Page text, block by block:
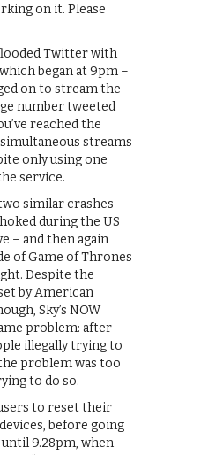
on it. Please
Twitter with
began at 9pm –
on to stream the
number tweeted
reached the
streams
only using one
service.
similar crashes
during the US
– and then again
of Game of Thrones
Despite the
by American
Sky’s NOW
problem: after
illegally trying to
problem was too
to do so.
to reset their
before going
9.28pm, when